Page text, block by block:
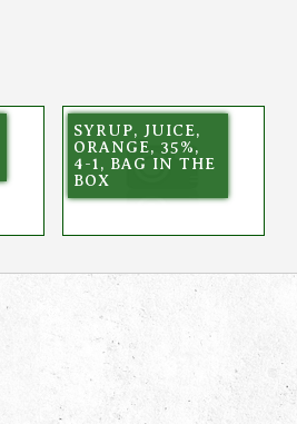
SYRUP, JUICE,
ORANGE, 35%,
4-1, BAG IN THE
BOX